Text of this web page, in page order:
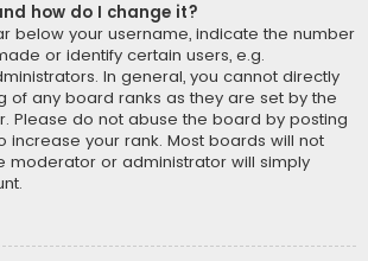
how do I change it?
below your username, indicate the number
or identify certain users, e.g.
In general, you cannot directly
of any board ranks as they are set by the
Please do not abuse the board by posting
increase your rank. Most boards will not
moderator or administrator will simply